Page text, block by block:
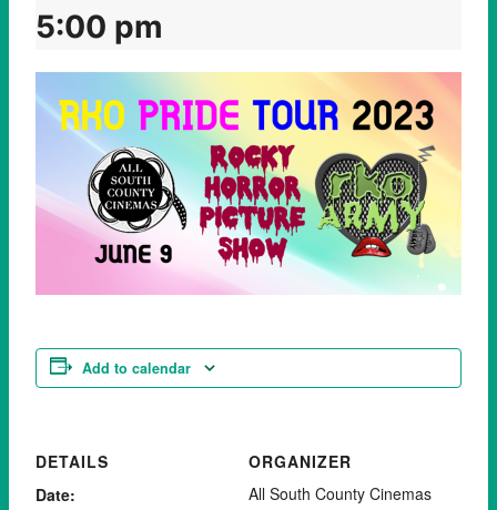
5:00 pm
Add to calendar
DETAILS
Date:
ORGANIZER
All South County Cinemas